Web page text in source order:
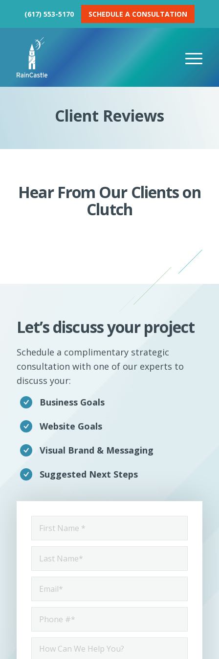
(617) 553-5170 SCHEDULE A CONSULTATION
Client Reviews
Hear From Our Clients on
Clutch
Let’s discuss your project
Schedule a complimentary strategic
consultation with one of our experts to
discuss your:
Business Goals
Website Goals
Visual Brand & Messaging
Suggested Next Steps
Name
*
Name
*
ca